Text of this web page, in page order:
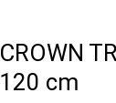
CROWN
120 cm